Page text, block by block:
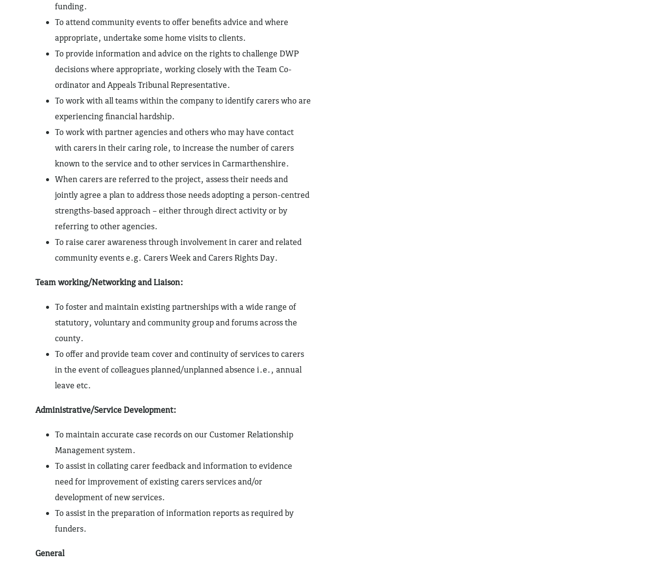
funding.
To attend community events to offer benefits advice and where
appropriate, undertake some home visits to clients.
To provide information and advice on the rights to challenge DWP
decisions where appropriate, working closely with the Team Co-
ordinator and Appeals Tribunal Representative.
To work with all teams within the company to identify carers who are
experiencing financial hardship.
To work with partner agencies and others who may have contact
with carers in their caring role, to increase the number of carers
known to the service and to other services in Carmarthenshire.
When carers are referred to the project, assess their needs and
jointly agree a plan to address those needs adopting a person-centred
strengths-based approach – either through direct activity or by
referring to other agencies.
To raise carer awareness through involvement in carer and related
community events e.g. Carers Week and Carers Rights Day.
Team working/Networking and Liaison:
To foster and maintain existing partnerships with a wide range of
statutory, voluntary and community group and forums across the
county.
To offer and provide team cover and continuity of services to carers
in the event of colleagues planned/unplanned absence i.e., annual
leave etc.
Administrative/Service Development:
To maintain accurate case records on our Customer Relationship
Management system.
To assist in collating carer feedback and information to evidence
need for improvement of existing carers services and/or
development of new services.
To assist in the preparation of information reports as required by
funders.
General